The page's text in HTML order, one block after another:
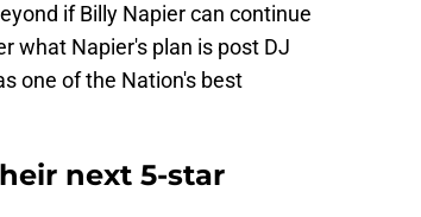
if Billy Napier can continue
what Napier's plan is post DJ
one of the Nation's best
next 5-star